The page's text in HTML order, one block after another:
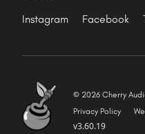
Instagram
Facebook
© 2026 Cherry
Privacy Policy
v3.60.19